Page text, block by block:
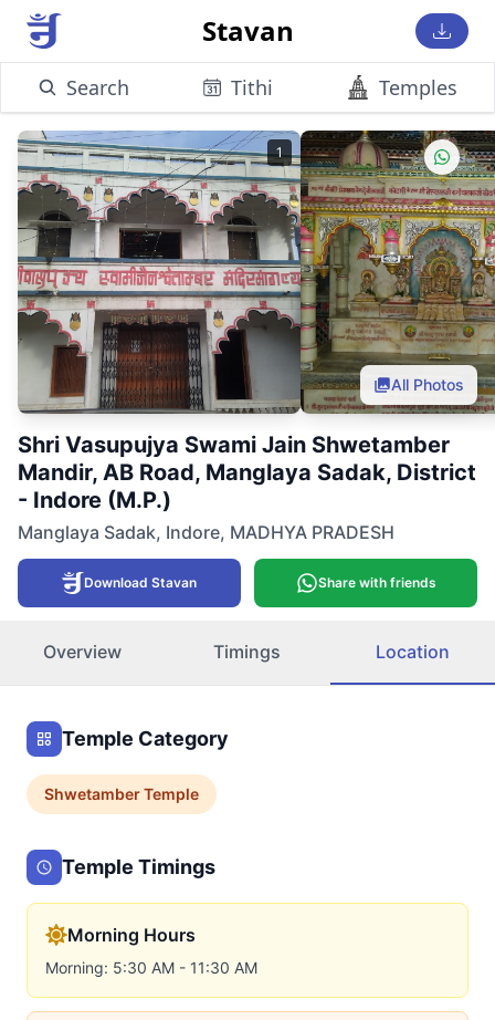
Stavan
Search Tithi Temples
1
All Photos
Shri Vasupujya Swami Jain Shwetamber
Mandir, AB Road, Manglaya Sadak, District
- Indore (M.P.)
Manglaya Sadak, Indore, MADHYA PRADESH
Download Stavan Share with friends
Overview Timings Location
Temple Category
ShwetamberTemple
Temple Timings
Morning Hours
Morning: 5:30 AM - 11:30 AM